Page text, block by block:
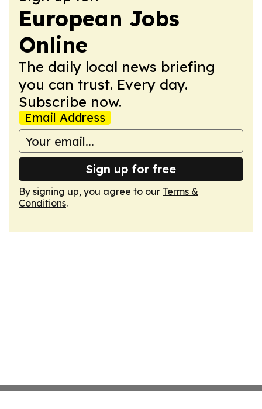
European Jobs
Online
The daily local news briefing
you can trust. Every day.
Subscribe now.
Email Address
Sign up for free
By signing up, you agree to our Terms &
Conditions.